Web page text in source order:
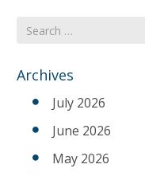
Search
for
Archives
July 2026
June 2026
May 2026